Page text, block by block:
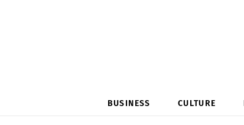
BUSINESS CULTURE